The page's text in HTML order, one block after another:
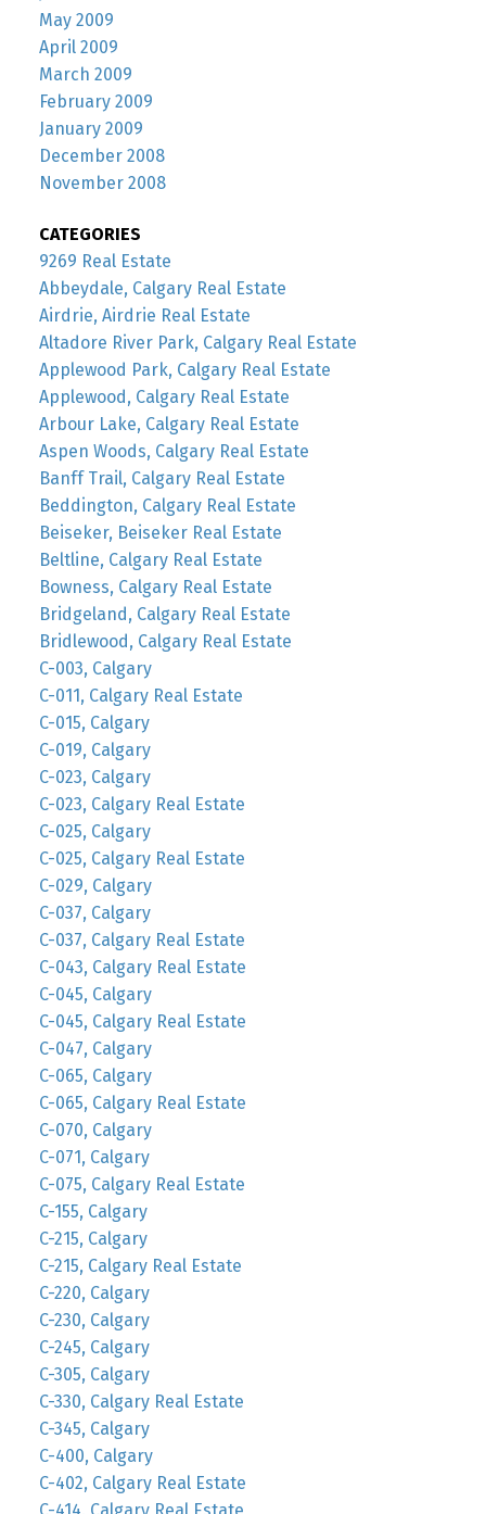
May 2009
April 2009
March 2009
February 2009
January 2009
December 2008
November 2008
CATEGORIES
9269 Real Estate
Abbeydale, Calgary Real Estate
Airdrie, Airdrie Real Estate
Altadore River Park, Calgary Real Estate
Applewood Park, Calgary Real Estate
Applewood, Calgary Real Estate
Arbour Lake, Calgary Real Estate
Aspen Woods, Calgary Real Estate
Banff Trail, Calgary Real Estate
Beddington, Calgary Real Estate
Beiseker, Beiseker Real Estate
Beltline, Calgary Real Estate
Bowness, Calgary Real Estate
Bridgeland, Calgary Real Estate
Bridlewood, Calgary Real Estate
C-003, Calgary
C-011, Calgary Real Estate
C-015, Calgary
C-019, Calgary
C-023, Calgary
C-023, Calgary Real Estate
C-025, Calgary
C-025, Calgary Real Estate
C-029, Calgary
C-037, Calgary
C-037, Calgary Real Estate
C-043, Calgary Real Estate
C-045, Calgary
C-045, Calgary Real Estate
C-047, Calgary
C-065, Calgary
C-065, Calgary Real Estate
C-070, Calgary
C-071, Calgary
C-075, Calgary Real Estate
C-155, Calgary
C-215, Calgary
C-215, Calgary Real Estate
C-220, Calgary
C-230, Calgary
C-245, Calgary
C-305, Calgary
C-330, Calgary Real Estate
C-345, Calgary
C-400, Calgary
C-402, Calgary Real Estate